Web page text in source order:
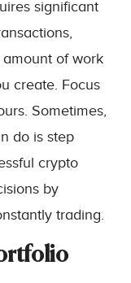
significant
amount of work
create. Focus
Sometimes,
do is step
crypto
by
trading.